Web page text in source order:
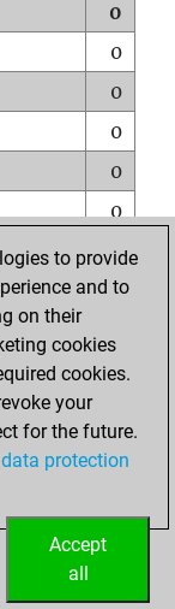
0
0
0
0
0
0
0
0
0
to provide
and to
on their
cookies
cookies.
your
for the future.
data protection
Accept
all